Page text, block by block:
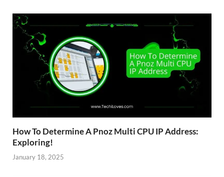
How To Determine A Pnoz Multi CPU IP Address:
Exploring!
January 18, 2025